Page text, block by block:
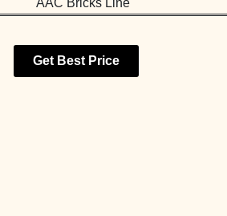
Get Best Price